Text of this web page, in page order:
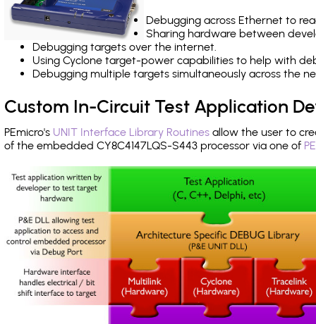
Debugging across Ethernet to
Sharing hardware between
Debugging targets over the internet.
Using Cyclone target-power capabilities to help with
Debugging multiple targets simultaneously across the
Custom In-Circuit Test Application
PEmicro's UNIT Interface Library Routines allow the user to
of the embedded CY8C4147LQS-S443 processor via one of